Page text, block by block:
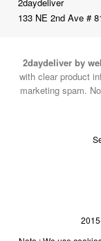
2daydeliver
133 NE 2nd Ave #
2daydeliver by
with clear product
marketing spam.